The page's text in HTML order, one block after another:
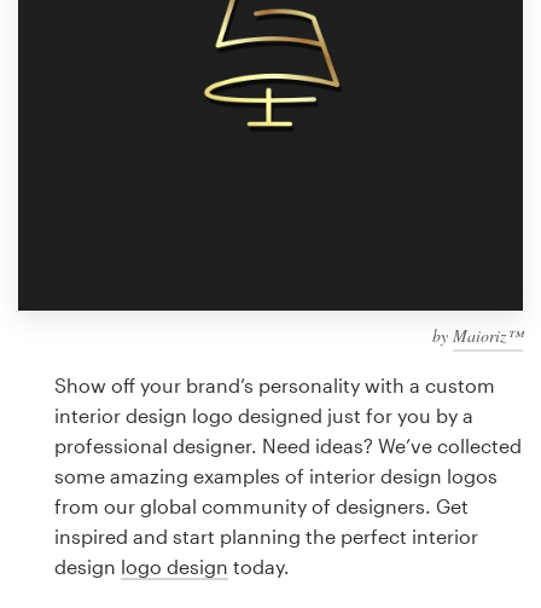
by Maioriz™
Show off your brand’s personality with a custom
interior design logo designed just for you by a
professional designer. Need ideas? We’ve collected
some amazing examples of interior design logos
from our global community of designers. Get
inspired and start planning the perfect interior
design logo design today.
a
Logo design
Business card
Web page design
Brand guide